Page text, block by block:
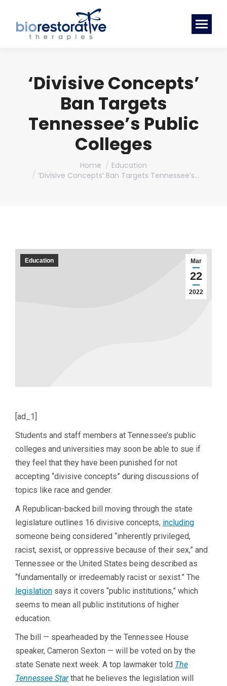
‘Divisive Concepts’
Ban Targets
Tennessee’s Public
Colleges
Home
Education
‘Divisive Concepts’ Ban Targets Tennessee’s…
Mar
22
2022
Education
[ad_1]
Students and staff members at Tennessee’s public
colleges and universities may soon be able to sue if
they feel that they have been punished for not
accepting “divisive concepts” during discussions of
topics like race and gender.
A Republican-backed bill moving through the state
legislature outlines 16 divisive concepts, including
someone being considered “inherently privileged,
racist, sexist, or oppressive because of their sex,” and
Tennessee or the United States being described as
“fundamentally or irredeemably racist or sexist.” The
legislation says it covers “public institutions,” which
seems to mean all public institutions of higher
education.
The bill — spearheaded by the Tennessee House
speaker, Cameron Sexton — will be voted on by the
state Senate next week. A top lawmaker told The
Tennessee Starthat he believes the legislation will